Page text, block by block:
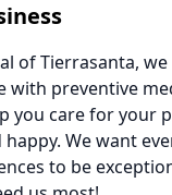
of Tierrasanta,
with preventive
you care for your
We want
to be